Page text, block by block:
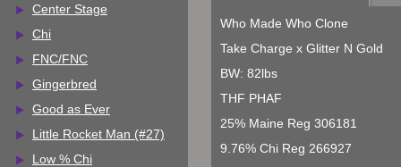
Center Stage
Chi
FNC/FNC
Gingerbred
Good as Ever
Little Rocket Man (#27)
Low % Chi
Who Made Who Clone
Take Charge x Glitter N Gold
BW: 82lbs
THF PHAF
25% Maine Reg 306181
9.76% Chi Reg 266927